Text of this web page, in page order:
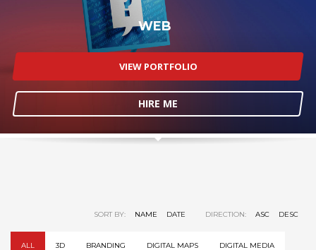
WEB
VIEW PORTFOLIO
HIRE ME
SORT BY: NAME DATE DIRECTION: ASC DESC
ALL 3D BRANDING DIGITAL MAPS DIGITAL MEDIA